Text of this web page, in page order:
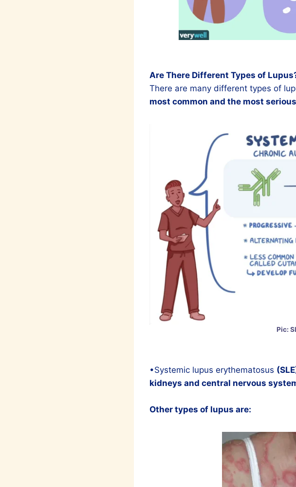
Are There Different Types of
There are many different types of
most common and the most
Pic:
•Systemic lupus erythematosus
kidneys and central nervous
Other types of lupus are: